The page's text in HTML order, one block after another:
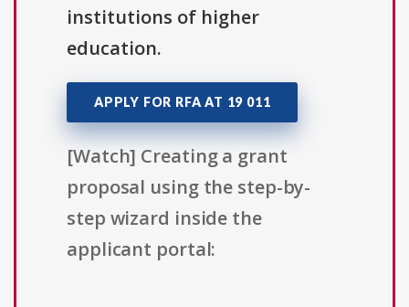
institutions of higher
education.
APPLY FOR RFA AT 19 011
[Watch] Creating a grant
proposal using the step-by-
step wizard inside the
applicant portal: